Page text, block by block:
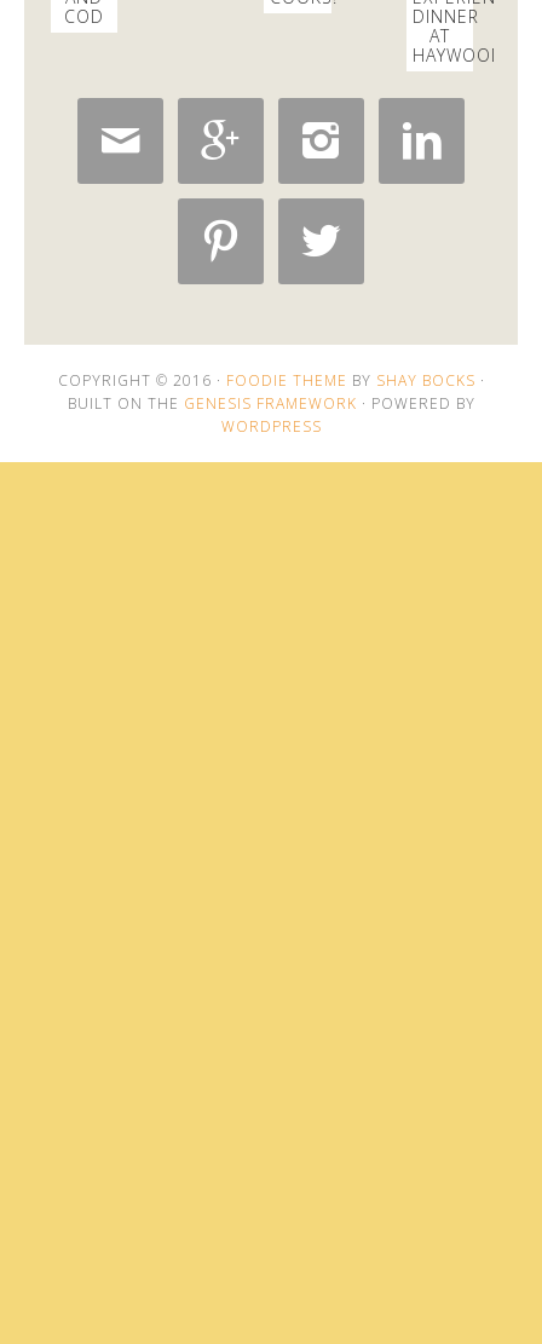
COD
DINNER
AT
HAYWOOD’S
   
 
COPYRIGHT © 2016 · FOODIE THEME BY SHAY BOCKS ·
BUILT ON THE GENESIS FRAMEWORK · POWERED BY
WORDPRESS